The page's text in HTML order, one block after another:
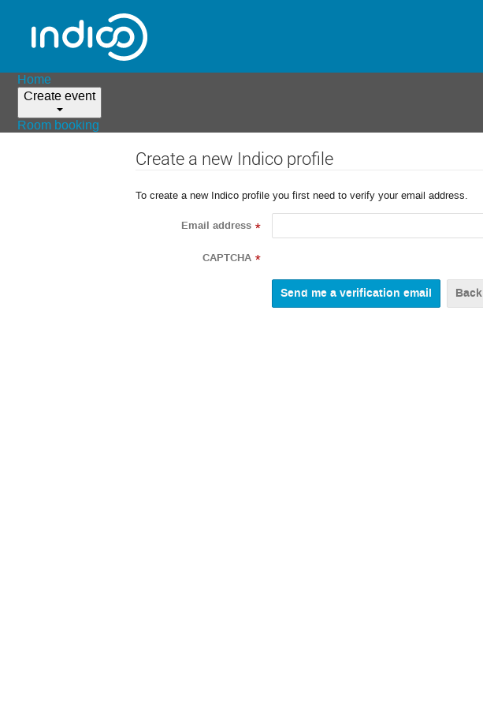
Home
Create event
Room booking
Create a new Indico profile
To create a new Indico profile you first need to verify your email address.
Email address *
CAPTCHA *
Back